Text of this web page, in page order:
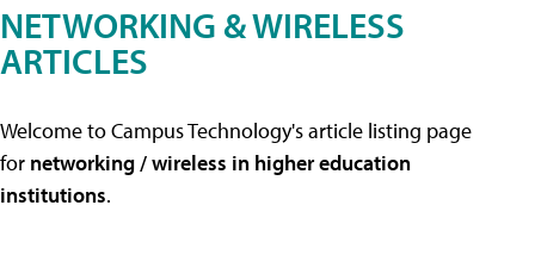
NETWORKING & WIRELESS
ARTICLES
Welcome to Campus Technology's article listing page
for networking / wireless in higher education
institutions.